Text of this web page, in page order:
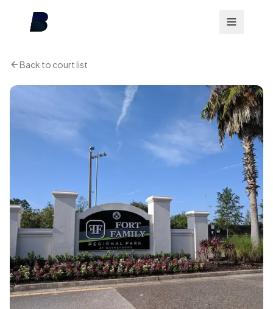
Back to court list